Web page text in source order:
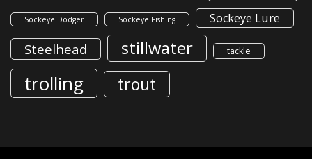
Sockeye Dodger Sockeye Fishing Sockeye Lure
Steelhead stillwater tackle
trolling trout